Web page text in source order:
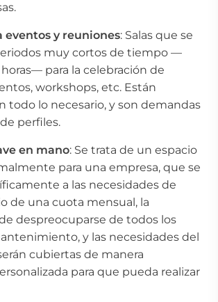
eventos y reuniones: Salas que se
muy cortos de tiempo —
para la celebración de
workshops, etc. Están
todo lo necesario, y son demandas
perfiles.
en mano: Se trata de un espacio
para una empresa, que se
a las necesidades de
de una cuota mensual, la
despreocuparse de todos los
y las necesidades del
cubiertas de manera
para que pueda realizar